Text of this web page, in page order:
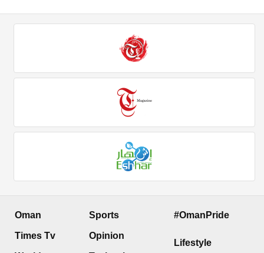
Oman
Times Tv
Sports
Opinion
#OmanPride
Lifestyle